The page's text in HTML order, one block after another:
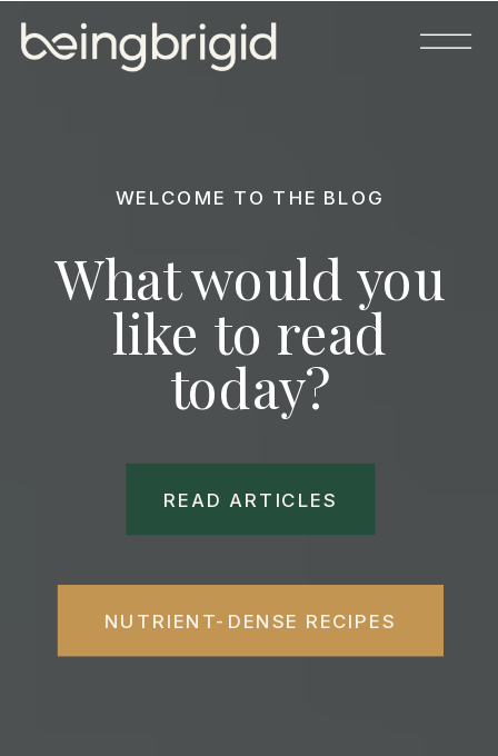
What would you
like to read
today?
WELCOME TO THE BLOG
NUTRIENT-DENSE RECIPES
READ ARTICLES